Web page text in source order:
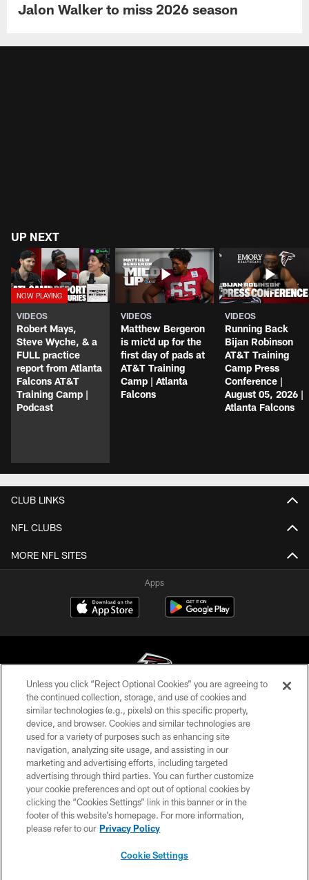
Jalon Walker to miss 2026 season
UP NEXT
VIDEOS
Robert Mays,
Steve Wyche, & a
FULL practice
report from Atlanta
Falcons AT&T
Training Camp |
Podcast
VIDEOS
Matthew Bergeron
is mic'd up for the
first day of pads at
AT&T Training
Camp | Atlanta
Falcons
VIDEOS
Running Back
Bijan Robinson
AT&T Training
Camp Press
Conference |
August 05, 2026 |
Atlanta Falcons
CLUB LINKS
NFL CLUBS
MORE NFL SITES
Apps
© Atlanta Falcons Football Club - 2026
PRIVACY POLICY
EMPLOYMENT
FAQ
MEDIA
ACCESSIBILITY
Unless you click “Reject Optional Cookies” you are agreeing to
the continued collection, storage, and use of cookies and
similar technologies (e.g., pixels) on this specific property,
device, and browser. Cookies and similar technologies are
used for a variety of purposes such as enhancing site
navigation, analyzing site usage, and assisting in our
marketing and advertising efforts, including targeted
advertising through third parties. You can further customize
your cookie preferences and opt out of optional cookies by
clicking the “Cookies Settings” link in this banner or in the
footer of this website’s homepage. For more information,
please refer to our Privacy Policy
Cookie Settings